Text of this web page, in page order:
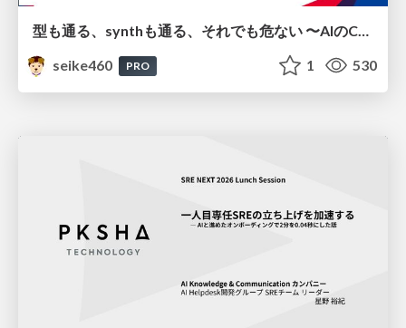
型も通る、synthも通る、それでも危ない 〜AIのCDKの権限とコストを機械で検証する〜 / It Passes Type Checks, It Passes Synth Checks, but It’s Still Risky — Automatically Verifying Permissions and Costs in AI’s CDK —
seike460
PRO 1 530